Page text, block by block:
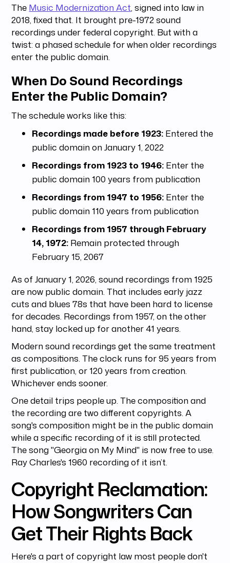
The Music Modernization Act, signed into law in
2018, fixed that. It brought pre-1972 sound
recordings under federal copyright. But with a
twist: a phased schedule for when older recordings
enter the public domain.
When Do Sound Recordings
Enter the Public Domain?
The schedule works like this:
Recordings made before 1923: Entered the
public domain on January 1, 2022
Recordings from 1923 to 1946: Enter the
public domain 100 years from publication
Recordings from 1947 to 1956: Enter the
public domain 110 years from publication
Recordings from 1957 through February
14, 1972: Remain protected through
February 15, 2067
As of January 1, 2026, sound recordings from 1925
are now public domain. That includes early jazz
cuts and blues 78s that have been hard to license
for decades. Recordings from 1957, on the other
hand, stay locked up for another 41 years.
Modern sound recordings get the same treatment
as compositions. The clock runs for 95 years from
first publication, or 120 years from creation.
Whichever ends sooner.
One detail trips people up. The composition and
the recording are two different copyrights. A
song's composition might be in the public domain
while a specific recording of it is still protected.
The song "Georgia on My Mind" is now free to use.
Ray Charles's 1960 recording of it isn’t.
Copyright Reclamation:
How Songwriters Can
Get Their Rights Back
Here's a part of copyright law most people don't